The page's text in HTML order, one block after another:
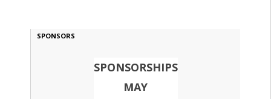
SPONSORS
SPONSORSHIPS
MAY